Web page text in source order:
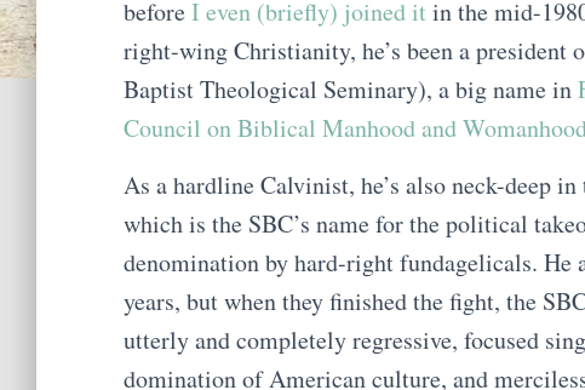
beforeI even (briefly) joined itin the mid-
right-wing Christianity, he’s been a president
Baptist Theological Seminary), a big name in
Council on Biblical Manhood and
As a hardline Calvinist, he’s also neck-deep
which is the SBC’s name for the political
denomination by hard-right fundagelicals.
years, but when they finished the fight, the
utterly and completely regressive, focused
domination of American culture, and